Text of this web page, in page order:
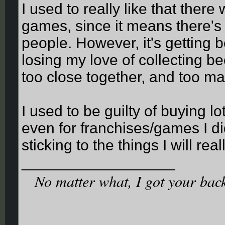
I used to really like that there
games, since it means
people. However, it's getting
losing my love of collecting
too close together, and too
I used to be guilty of buying
even for franchises/games I
sticking to the things I will
No matter what, I got your